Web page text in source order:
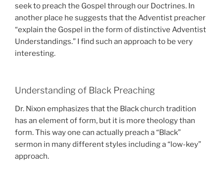
seek to preach the Gospel through our Doctrines. In
another place he suggests that the Adventist preacher
“explain the Gospel in the form of distinctive Adventist
Understandings.” I find such an approach to be very
interesting.
Understanding of Black Preaching
Dr. Nixon emphasizes that the Black church tradition
has an element of form, but it is more theology than
form. This way one can actually preach a “Black”
sermon in many different styles including a “low-key”
approach.